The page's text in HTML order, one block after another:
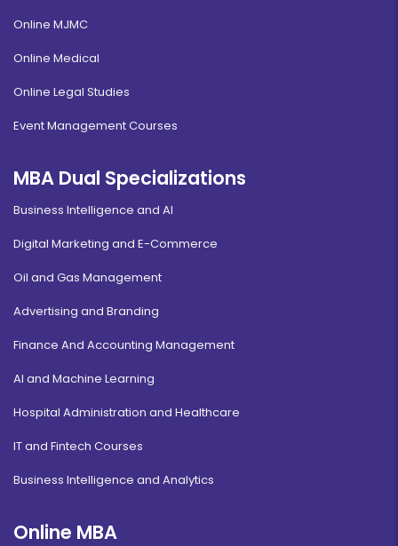
Online MJMC
Online Medical
Online Legal Studies
Event Management Courses
MBA Dual Specializations
Business Intelligence and AI
Digital Marketing and E-Commerce
Oil and Gas Management
Advertising and Branding
Finance And Accounting Management
AI and Machine Learning
Hospital Administration and Healthcare
IT and Fintech Courses
Business Intelligence and Analytics
Online MBA